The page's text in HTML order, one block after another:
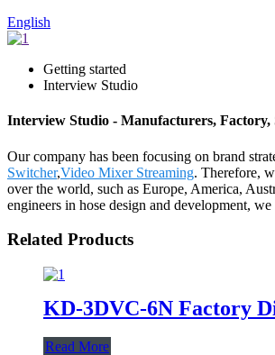
English
Getting started
Interview Studio
Interview Studio - Manufacturers,
Our company has been focusing on brand
Switcher,Video Mixer Streaming. Therefore,
over the world, such as Europe, America,
engineers in hose design and development,
Related Products
KD-3DVC-6N Factory
Read More